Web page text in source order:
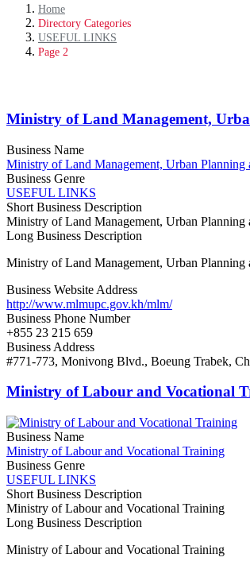
Home
Directory Categories
USEFUL LINKS
Page 2
Ministry of Land Management,
Business Name
Ministry of Land Management, Urban Planning
Business Genre
USEFUL LINKS
Short Business Description
Ministry of Land Management, Urban Planning
Long Business Description
Ministry of Land Management, Urban Planning
Business Website Address
http://www.mlmupc.gov.kh/mlm/
Business Phone Number
+855 23 215 659
Business Address
#771-773, Monivong Blvd., Boeung Trabek,
Ministry of Labour and Vocational
Business Name
Ministry of Labour and Vocational Training
Business Genre
USEFUL LINKS
Short Business Description
Ministry of Labour and Vocational Training
Long Business Description
Ministry of Labour and Vocational Training